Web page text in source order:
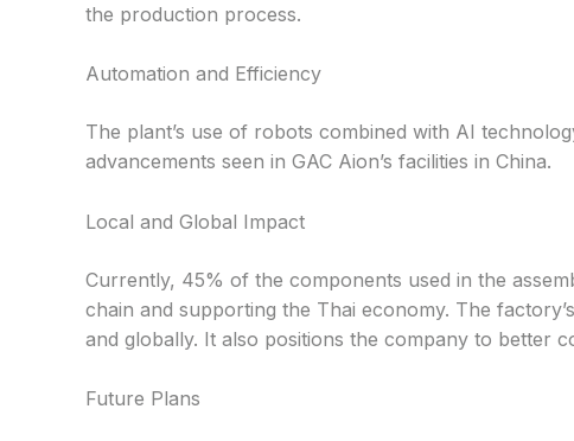
the production process.
Automation and Efficiency
The plant’s use of robots combined with AI
advancements seen in GAC Aion’s facilities in China.
Local and Global Impact
Currently, 45% of the components used in the
chain and supporting the Thai economy. The
and globally. It also positions the company to better
Future Plans